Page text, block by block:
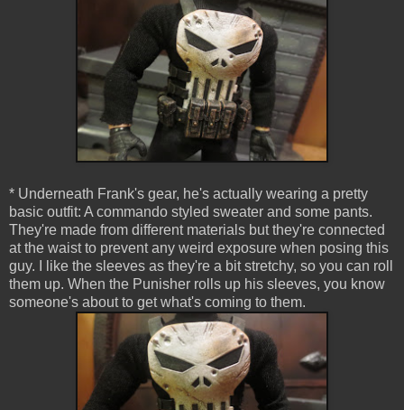
* Underneath Frank's gear, he's actually wearing a pretty
basic outfit: A commando styled sweater and some pants.
They're made from different materials but they're connected
at the waist to prevent any weird exposure when posing this
guy. I like the sleeves as they're a bit stretchy, so you can roll
them up. When the Punisher rolls up his sleeves, you know
someone's about to get what's coming to them.